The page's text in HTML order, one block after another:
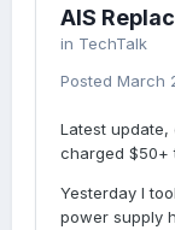
AIS
in TechTalk
Posted March
Latest update,
charged $50+
Yesterday I
power supply